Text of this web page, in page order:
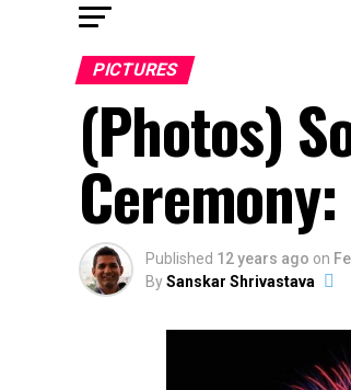
PICTURES
(Photos)
Published 12 years ago on
BySanskar Shrivastava